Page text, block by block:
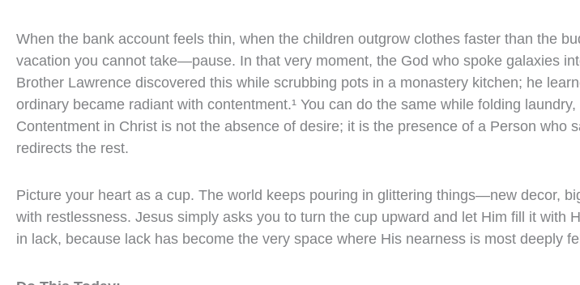
When the bank account feels thin, when the children outgrow clothes faster than the
vacation you cannot take—pause. In that very moment, the God who spoke galaxies
Brother Lawrence discovered this while scrubbing pots in a monastery kitchen; he
ordinary became radiant with contentment.¹ You can do the same while folding
Contentment in Christ is not the absence of desire; it is the presence of a Person who
redirects the rest.
Picture your heart as a cup. The world keeps pouring in glittering things—new decor,
with restlessness. Jesus simply asks you to turn the cup upward and let Him fill it with
in lack, because lack has become the very space where His nearness is most deeply